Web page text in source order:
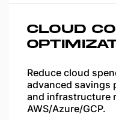
CLOUD
Reduce cloud
advanced savings
and infrastructure
AWS/Azure/GCP.